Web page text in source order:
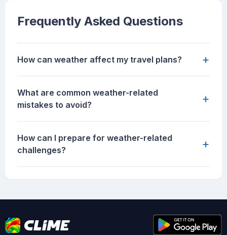
Frequently Asked Questions
How can weather affect my travel plans? +
What are common weather-related
mistakes to avoid?
+
How can I prepare for weather-related
challenges?
+